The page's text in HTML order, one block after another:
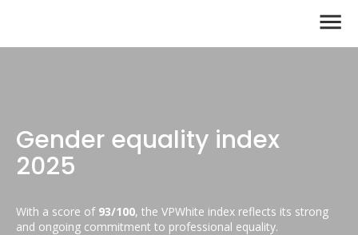
Gender equality index
2025
With a score of 93/100, the VPWhite index reflects its strong
and ongoing commitment to professional equality.